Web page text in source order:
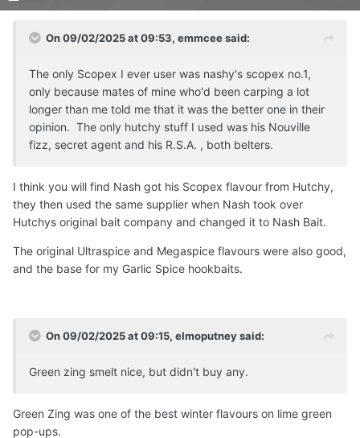
Scopex bottles? Well, I believe we have done enough to
get as close as possible to the legend's Scopex. I will
never say we have copied, or replaced his Scopex,
because you just can't say something like that. Here, we
honour and respect the oldschool style and brand of what
All Forgotten Favourites Flavours will be supplied in glass,
European made 50ml bottles with a very tight screw cap.
******************************************************
**************************************************
tempted to buy ...with shipping its around 20 quid for a
small 50ml bottle!...only to throw it out like the others!
On 09/02/2025 at 09:53, emmceesaid:
The only Scopex I ever user was nashy's scopex no.1,
only because mates of mine who'd been carping a lot
longer than me told me that it was the better one in their
opinion. The only hutchy stuff I used was his Nouville
fizz, secret agent and his R.S.A. , both belters.
I think you will find Nash got his Scopex flavour from Hutchy,
they then used the same supplier when Nash took over
Hutchys original bait company and changed it to Nash Bait.
The original Ultraspice and Megaspice flavours were also good,
and the base for my Garlic Spice hookbaits.
On 09/02/2025 at 09:15, elmoputneysaid:
Green zing smelt nice, but didn't buy any.
Green Zing was one of the best winter flavours on lime green
pop-ups.